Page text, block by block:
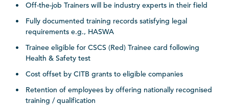
Off-the-job Trainers will be industry experts in their field
Fully documented training records satisfying legal
requirements e.g., HASWA
Trainee eligible for CSCS (Red) Trainee card following
Health & Safety test
Cost offset by CITB grants to eligible companies
Retention of employees by offering nationally recognised
training / qualification